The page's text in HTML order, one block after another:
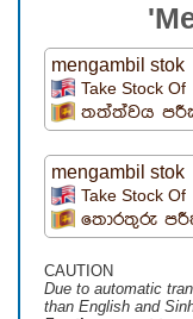
mengambil stok
Take Stock Of
තත්ත්වය
mengambil stok
Take Stock Of
තොරතුරු
CAUTION
Due to automatic
than English and